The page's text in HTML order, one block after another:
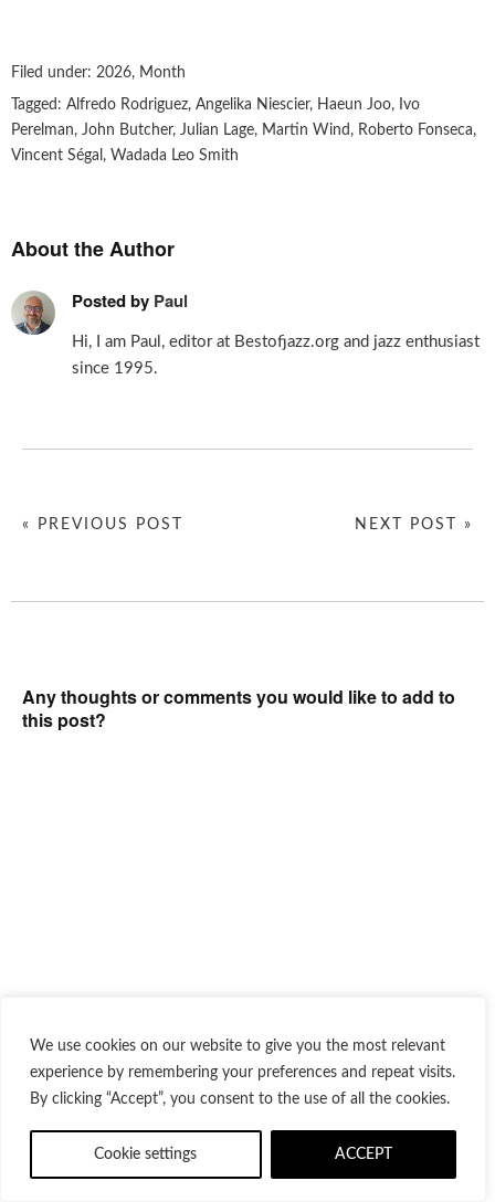
We use cookies on our website to give you the most relevant
experience by remembering your preferences and repeat visits.
By clicking “Accept”, you consent to the use of all the cookies.
Cookie settings ACCEPT
Filed under: 2026, Month
Tagged: Alfredo Rodriguez, Angelika Niescier, Haeun Joo, Ivo
Perelman, John Butcher, Julian Lage, Martin Wind , Roberto Fonseca,
Vincent Ségal , Wadada Leo Smith
About the Author
Posted by Paul
Hi, I am Paul, editor at Bestofjazz.org and jazz enthusiast
since 1995.
NEXT POST »
« PREVIOUS POST
Any thoughts or comments you would like to add to
this post?